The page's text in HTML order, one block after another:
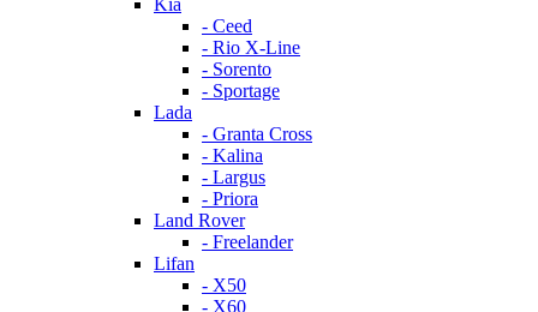
Kia
- Ceed
- Rio X-Line
- Sorento
- Sportage
Lada
- Granta Cross
- Kalina
- Largus
- Priora
Land Rover
- Freelander
Lifan
- X50
- X60